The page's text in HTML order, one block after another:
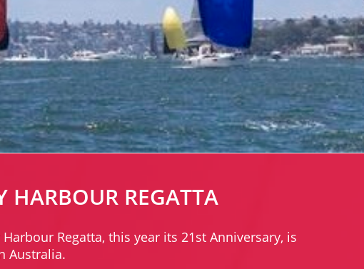
HARBOUR REGATTA
Regatta, this year its 21st Anniversary, is
Australia.